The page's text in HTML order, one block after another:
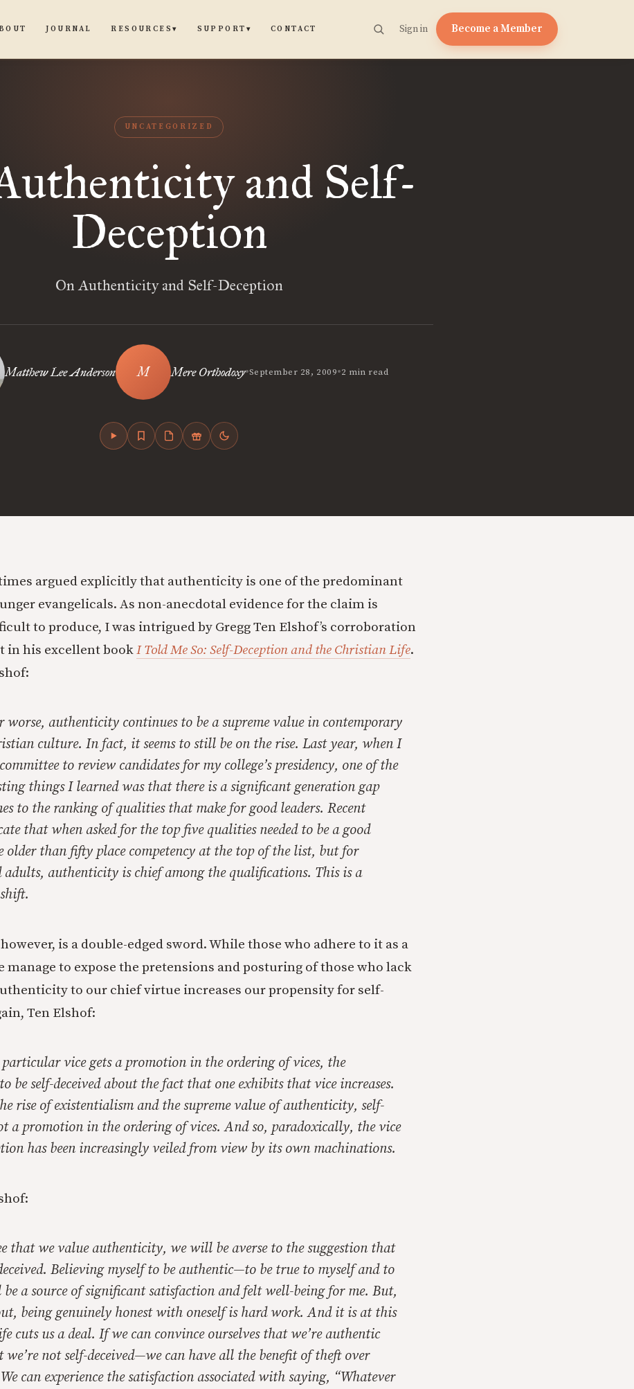
JOURNAL RESOURCES▾ SUPPORT ▾ CONTACT Sign in Become a Member
UNCATEGORIZED
and Self-
Deception
On Authenticity and Self-Deception
Matthew Lee Anderson Mere Orthodoxy•September 28, 2009•2 min read
argued explicitly that authenticity is one of the predominant
evangelicals. As non-anecdotal evidence for the claim is
to produce, I was intrigued by Gregg Ten Elshof’s corroboration
in his excellent bookI Told Me So: Self-Deception and the Christian Life.
worse, authenticity continues to be a supreme value in contemporary
culture. In fact, it seems to still be on the rise. Last year, when I
to review candidates for my college’s presidency, one of the
things I learned was that there is a significant generation gap
to the ranking of qualities that make for good leaders. Recent
that when asked for the top five qualities needed to be a good
older than fifty place competency at the top of the list, but for
adults, authenticity is chief among the qualifications. This is a
is a double-edged sword. While those who adhere to it as a
manage to expose the pretensions and posturing of those who lack
to our chief virtue increases our propensity for self-
Ten Elshof:
particular vice gets a promotion in the ordering of vices, the
be self-deceived about the fact that one exhibits that vice increases.
rise of existentialism and the supreme value ofauthenticity, self-
a promotion in the ordering of vices. And so, paradoxically, the vice
has been increasingly veiled from view by its own machinations.
that we value authenticity, we will be averse to the suggestion that
Believing myself to be authentic—to be true to myself and to
a source of significant satisfaction and felt well-being for me. But,
beinggenuinely honest with oneself is hard work. And it is at this
cuts us a deal. If we can convince ourselves that we’re authentic
not self-deceived—we can have all the benefit of theft over
can experience the satisfaction associated with saying, “Whatever